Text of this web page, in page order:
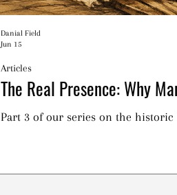
The Real Presence: Why
Part 3 of our series on the
Articles
Danial Field
Jun 15